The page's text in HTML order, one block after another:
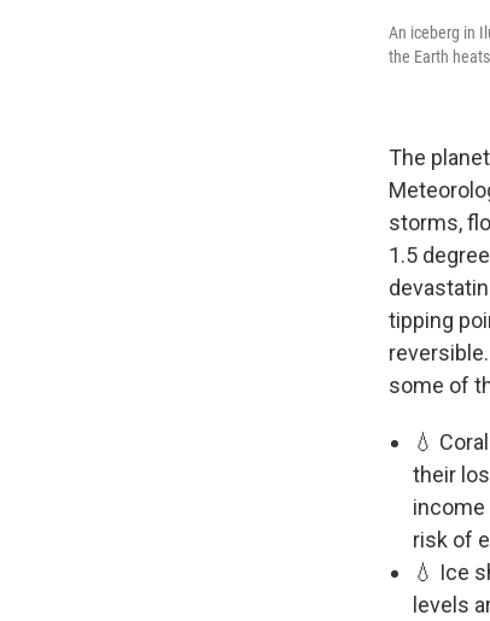
An iceberg in
the Earth
The
storms,
1.5
tipping
some of
💧
their
income
risk of
💧 Ice
levels